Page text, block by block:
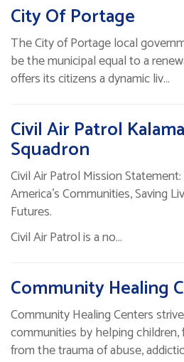
City Of Portage
The City of Portage local
be the municipal equal to a
offers its citizens a dynamic liv…
Civil Air Patrol
Squadron
Civil Air Patrol Mission
America’s Communities, Saving
Futures.
Civil Air Patrol is a no…
Community Healing
Community Healing Centers
communities by helping children,
from the trauma of abuse,